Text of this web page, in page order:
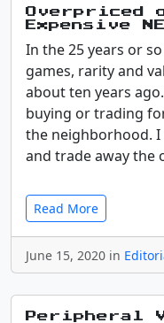
Overpriced
Expensive
In the 25 years or
games, rarity and
about ten years
buying or trading
the neighborhood. I
and trade away the
Read More
June 15, 2020 in
Peripheral